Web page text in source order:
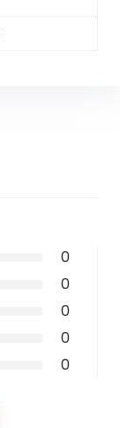
0
0
0
0
0